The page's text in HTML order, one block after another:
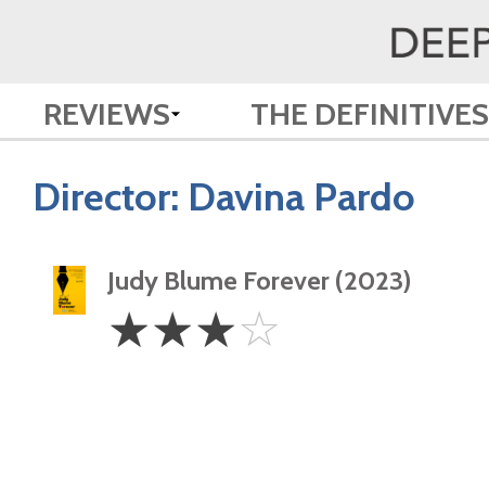
REVIEWS THE DEFINITIVES
Director: Davina Pardo
Judy Blume Forever (2023)
Stars
☆☆☆☆